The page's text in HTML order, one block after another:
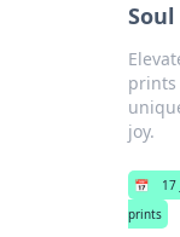
Soul
prints
joy.
📅 17
prints